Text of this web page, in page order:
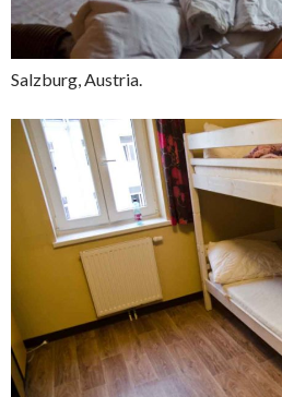
Salzburg, Austria.